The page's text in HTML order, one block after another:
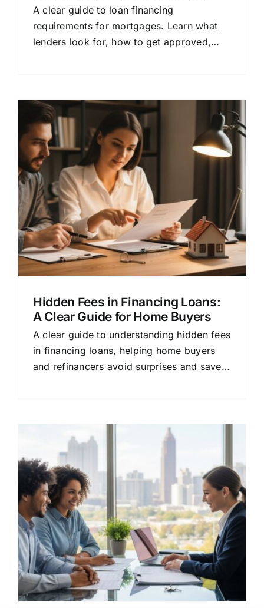
A clear guide to loan financing
requirements for mortgages. Learn what
lenders look for, how to get approved,
Hidden Fees in Financing Loans:
A Clear Guide for Home Buyers
A clear guide to understanding hidden fees
in financing loans, helping home buyers
and refinancers avoid surprises and save